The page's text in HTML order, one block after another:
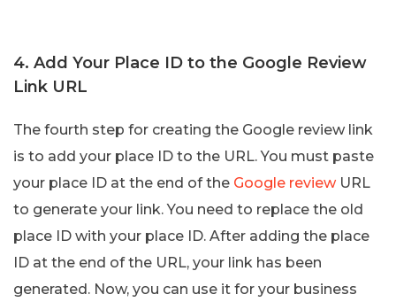
4. Add Your Place ID to the Google Review
Link URL
The fourth step for creating the Google review link
is to add your place ID to the URL. You must paste
your place ID at the end of the Google reviewURL
to generate your link. You need to replace the old
place ID with your place ID. After adding the place
ID at the end of the URL, your link has been
generated. Now, you can use it for your business